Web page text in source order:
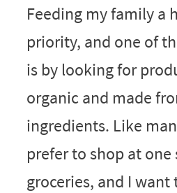
Feeding my family a
priority, and one of
is by looking for
organic and made
ingredients. Like
prefer to shop at
groceries, and I